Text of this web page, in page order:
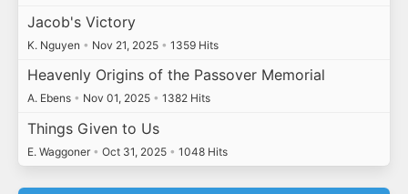
Jacob's Victory
K. Nguyen • Nov 21, 2025 • 1359 Hits
Heavenly Origins of the Passover Memorial
A. Ebens • Nov 01, 2025 • 1382 Hits
Things Given to Us
E. Waggoner • Oct 31, 2025 • 1048 Hits